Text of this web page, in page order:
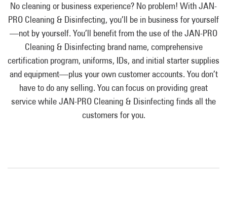
No cleaning or business experience? No problem! With JAN-
PRO Cleaning & Disinfecting, you’ll be in business for yourself
—not by yourself. You’ll benefit from the use of the JAN-PRO
Cleaning & Disinfecting brand name, comprehensive
certification program, uniforms, IDs, and initial starter supplies
and equipment—plus your own customer accounts. You don’t
have to do any selling. You can focus on providing great
service while JAN-PRO Cleaning & Disinfecting finds all the
customers for you.